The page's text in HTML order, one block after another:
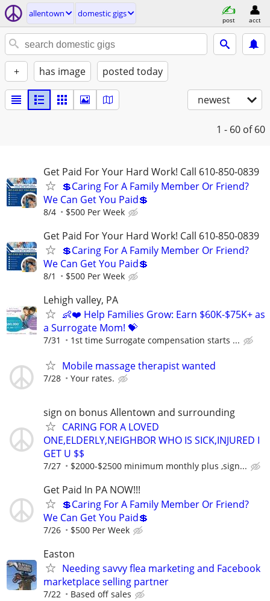
allentown domestic gigs
post acct
+ has image posted today
newest
1 - 60 of 60
Get Paid For Your Hard Work! Call 610-850-0839
💲Caring For A Family Member Or Friend?
We Can Get You Paid💲
8/4 $500 Per Week
Get Paid For Your Hard Work! Call 610-850-0839
💲Caring For A Family Member Or Friend?
We Can Get You Paid💲
8/1 $500 Per Week
Lehigh valley, PA
👶❤️ Help Families Grow: Earn $60K-$75K+ as
a Surrogate Mom! 💝
7/31 1st time Surrogate compensation starts ...
Mobile massage therapist wanted
7/28 Your rates.
sign on bonus Allentown and surrounding
CARING FOR A LOVED
ONE,ELDERLY,NEIGHBOR WHO IS SICK,INJURED I
GET U $$
7/27 $2000-$2500 minimum monthly plus ,sign...
Get Paid In PA NOW!!!
💲Caring For A Family Member Or Friend?
We Can Get You Paid💲
7/26 $500 Per Week
Easton
Needing savvy flea marketing and Facebook
marketplace selling partner
7/22 Based off sales